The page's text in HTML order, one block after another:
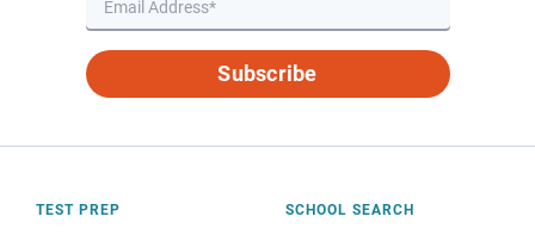
Subscribe
TEST PREP SCHOOL SEARCH